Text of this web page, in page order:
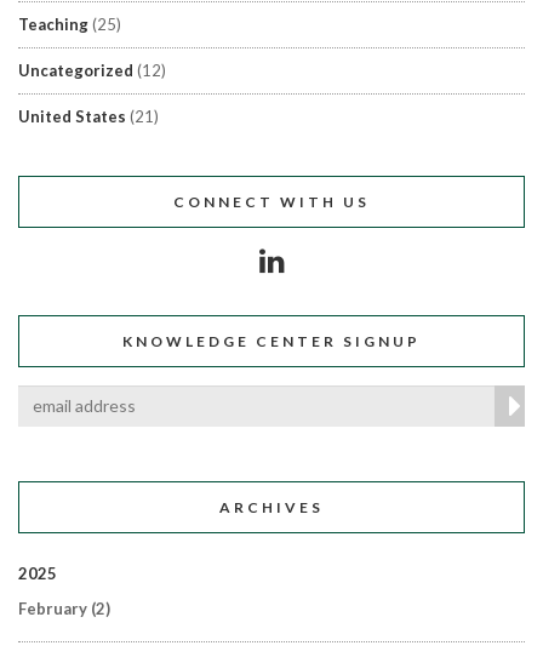
Teaching(25)
Uncategorized (12)
United States (21)
CONNECT WITH US
KNOWLEDGE CENTER SIGNUP
ARCHIVES
2025
February (2)